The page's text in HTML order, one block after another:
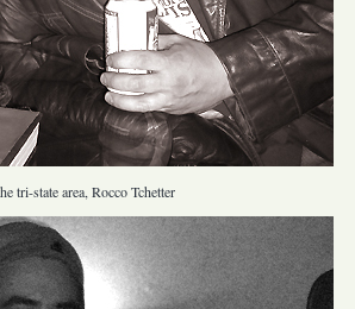
tri-state area, Rocco Tchetter